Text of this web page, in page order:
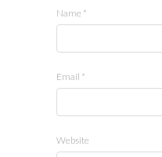
Name *
Email *
Website